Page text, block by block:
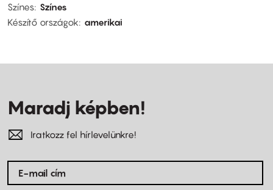
Színes Színes
Készítő országok
amerikai
Maradj képben!
Iratkozz fel hírlevelünkre!